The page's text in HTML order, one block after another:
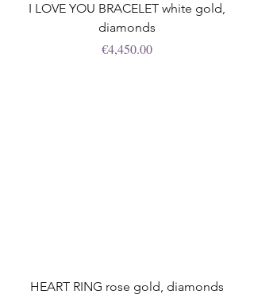
I LOVE YOU BRACELET white gold,
diamonds
Price
€4,450.00
HEART RING rose gold, diamonds